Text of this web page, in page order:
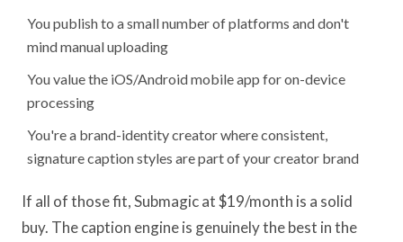
You publish to a small number of platforms and don't
mind manual uploading
You value the iOS/Android mobile app for on-device
processing
You're a brand-identity creator where consistent,
signature caption styles are part of your creator brand
If all of those fit, Submagic at $19/month is a solid
buy. The caption engine is genuinely the best in the